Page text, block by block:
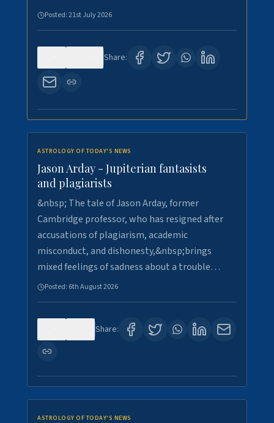
Posted:21st July 2026
Share:
ASTROLOGY OF TODAY'S NEWS
Jason Arday - Jupiterian fantasists
and plagiarists
&nbsp; The tale of Jason Arday, former
Cambridge professor, who has resigned after
accusations of plagiarism, academic
misconduct, and dishonesty,&nbsp;brings
mixed feelings of sadness about a trouble…
Posted: 6th August 2026
Share:
ASTROLOGY OF TODAY'S NEWS